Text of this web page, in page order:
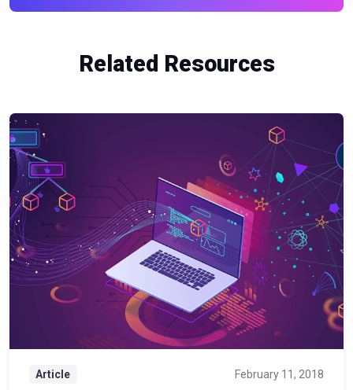
Related Resources
Article February 11, 2018